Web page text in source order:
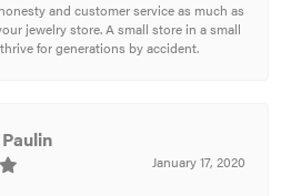
and customer service as much as
jewelry store. A small store in a small
for generations by accident.
January 17, 2020